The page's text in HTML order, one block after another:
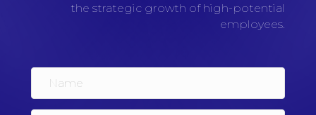
the strategic growth of high-potential
employees.